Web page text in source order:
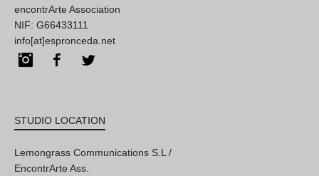
encontrArte Association
NIF: G66433111
info[at]espronceda.net
InstagramFacebook
STUDIO LOCATION
Lemongrass Communications S.L /
EncontrArte Ass.